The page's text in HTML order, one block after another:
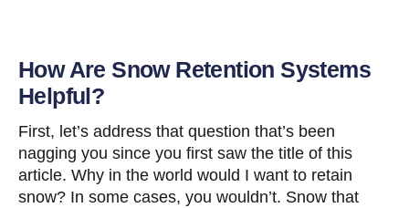
How Are Snow Retention Systems
Helpful?
First, let’s address that question that’s been
nagging you since you first saw the title of this
article. Why in the world would I want to retain
snow? In some cases, you wouldn’t. Snow that